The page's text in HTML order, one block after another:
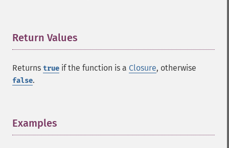
Return Values
Returns true if the function is a Closure, otherwise
false.
Examples